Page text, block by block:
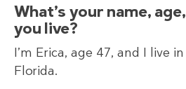
What’s your name,
you live?
I’m Erica, age 47, and I live
Florida.